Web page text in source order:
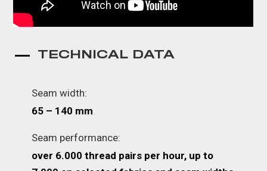
TECHNICAL DATA
Seam width:
65 – 140 mm
Seam performance:
over 6.000 thread pairs per hour, up to